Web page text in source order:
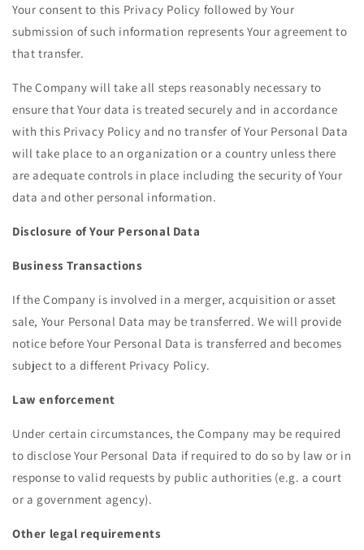
Your consent to this Privacy Policy followed by Your
submission of such information represents Your agreement to
that transfer.
The Company will take all steps reasonably necessary to
ensure that Your data is treated securely and in accordance
with this Privacy Policy and no transfer of Your Personal Data
will take place to an organization or a country unless there
are adequate controls in place including the security of Your
data and other personal information.
Disclosure of Your Personal Data
Business Transactions
If the Company is involved in a merger, acquisition or asset
sale, Your Personal Data may be transferred. We will provide
notice before Your Personal Data is transferred and becomes
subject to a different Privacy Policy.
Law enforcement
Under certain circumstances, the Company may be required
to disclose Your Personal Data if required to do so by law or in
response to valid requests by public authorities (e.g. a court
or a government agency).
Other legal requirements